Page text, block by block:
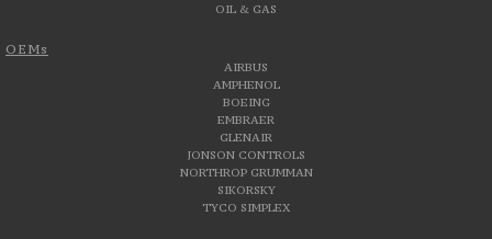
OIL & GAS
OEMs
AIRBUS
AMPHENOL
BOEING
EMBRAER
GLENAIR
JONSON CONTROLS
NORTHROP GRUMMAN
SIKORSKY
TYCO SIMPLEX